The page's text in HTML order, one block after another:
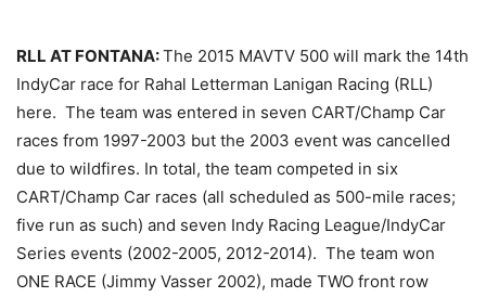
RLL AT FONTANA:The 2015 MAVTV 500 will mark the 14th
IndyCar race for Rahal Letterman Lanigan Racing (RLL)
here. The team was entered in seven CART/Champ Car
races from 1997-2003 but the 2003 event was cancelled
due to wildfires. In total, the team competed in six
CART/Champ Car races (all scheduled as 500-mile races;
five run as such) and seven Indy Racing League/IndyCar
Series events (2002-2005, 2012-2014). The team won
ONE RACE (Jimmy Vasser 2002), made TWO front row